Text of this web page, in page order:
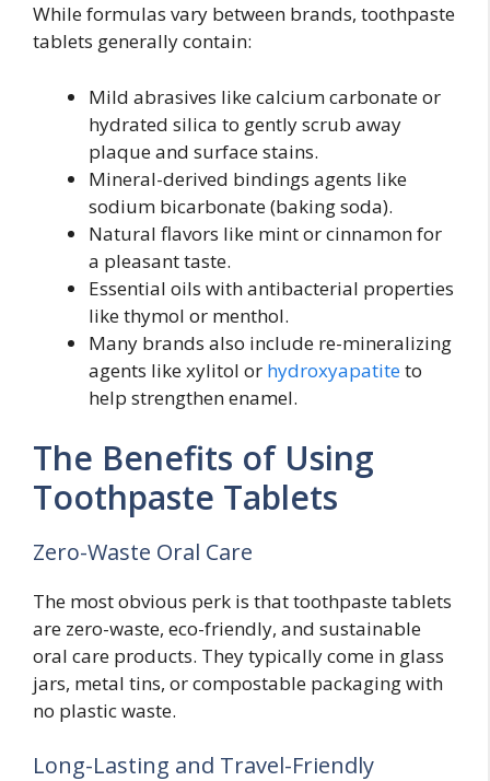
While formulas vary between brands, toothpaste
tablets generally contain:
Mild abrasives like calcium carbonate or
hydrated silica to gently scrub away
plaque and surface stains.
Mineral-derived bindings agents like
sodium bicarbonate (baking soda).
Natural flavors like mint or cinnamon for
a pleasant taste.
Essential oils with antibacterial properties
like thymol or menthol.
Many brands also include re-mineralizing
agents like xylitol or hydroxyapatiteto
help strengthen enamel.
The Benefits of Using
Toothpaste Tablets
Zero-Waste Oral Care
The most obvious perk is that toothpaste tablets
are zero-waste, eco-friendly, and sustainable
oral care products. They typically come in glass
jars, metal tins, or compostable packaging with
no plastic waste.
Long-Lasting and Travel-Friendly